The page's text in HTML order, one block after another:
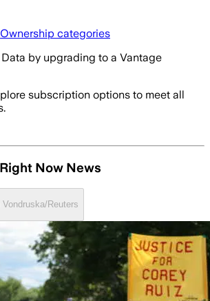
Ownership categories
by upgrading to a Vantage
subscription options to meet all
Now News
Reuters